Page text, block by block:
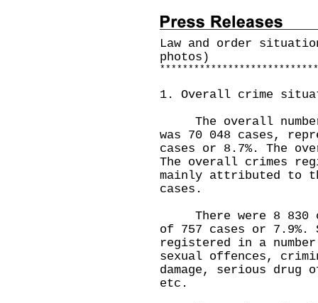
Law and order
photos)
* * * * * * * * * * * * * * * * * * * * * * * * * * * *
1. Overall crime
The overall
was 70 048 cases,
cases or 8.7%. The
The overall crimes
mainly attributed to
cases.
There were 8 830
of 757 cases or 7.9%.
registered in a
sexual offences,
damage, serious
etc.